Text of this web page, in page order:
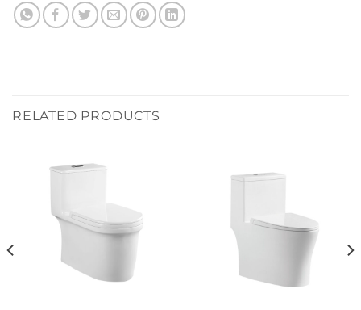
RELATED PRODUCTS